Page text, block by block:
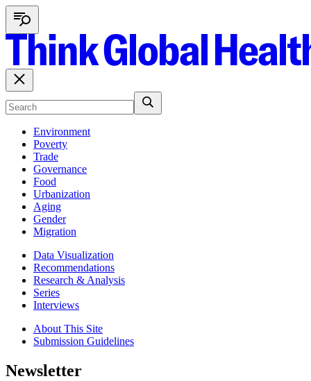
Environment
Poverty
Trade
Governance
Food
Urbanization
Aging
Gender
Migration
Data Visualization
Recommendations
Research & Analysis
Series
Interviews
About This Site
Submission Guidelines
Newsletter